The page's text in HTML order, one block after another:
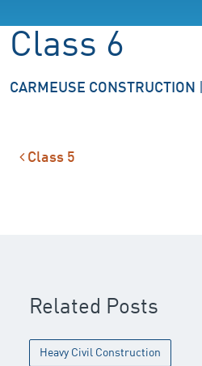
Class 6
CARMEUSE CONSTRUCTION
Post navigation
Class 5
Related Posts
Heavy Civil Construction